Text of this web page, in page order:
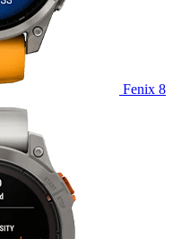
Fenix 8